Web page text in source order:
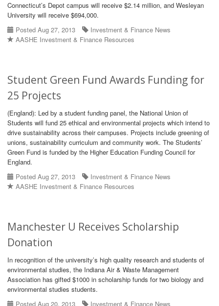
Connecticut’s Depot campus will receive $2.14 million, and Wesleyan
University will receive $694,000.
Posted Aug 27, 2013
Investment & Finance News
AASHE Investment & Finance Resources
Student Green Fund Awards Funding for
25 Projects
(England): Led by a student funding panel, the National Union of
Students will fund 25 ethical and environmental projects which intend to
drive sustainability across their campuses. Projects include greening of
unions, sustainability curriculum and community work. The Students’
Green Fund is funded by the Higher Education Funding Council for
England.
Posted Aug 27, 2013
Investment & Finance News
AASHE Investment & Finance Resources
Manchester U Receives Scholarship
Donation
In recognition of the university’s high quality research and students of
environmental studies, the Indiana Air & Waste Management
Association has gifted $1000 in scholarship funds for two biology and
environmental studies students.
Posted Aug 20, 2013
Investment & Finance News